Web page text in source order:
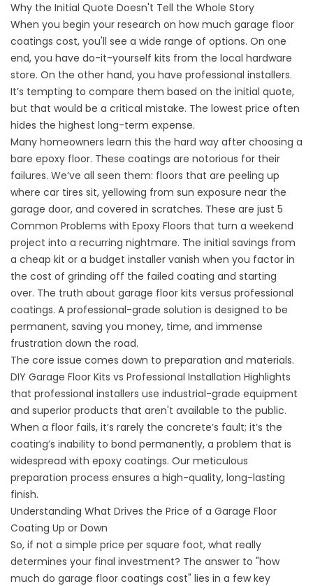
Why the Initial Quote Doesn't Tell the Whole Story
When you begin your research on how much garage floor
coatings cost, you'll see a wide range of options. On one
end, you have do-it-yourself kits from the local hardware
store. On the other hand, you have professional installers.
It’s tempting to compare them based on the initial quote,
but that would be a critical mistake. The lowest price often
hides the highest long-term expense.
Many homeowners learn this the hard way after choosing a
bare epoxy floor. These coatings are notorious for their
failures. We’ve all seen them: floors that are peeling up
where car tires sit, yellowing from sun exposure near the
garage door, and covered in scratches. These are just 5
Common Problems with Epoxy Floors that turn a weekend
project into a recurring nightmare. The initial savings from
a cheap kit or a budget installer vanish when you factor in
the cost of grinding off the failed coating and starting
over. The truth about garage floor kits versus professional
coatings. A professional-grade solution is designed to be
permanent, saving you money, time, and immense
frustration down the road.
The core issue comes down to preparation and materials.
DIY Garage Floor Kits vs Professional Installation Highlights
that professional installers use industrial-grade equipment
and superior products that aren't available to the public.
When a floor fails, it’s rarely the concrete’s fault; it’s the
coating’s inability to bond permanently, a problem that is
widespread with epoxy coatings. Our meticulous
preparation process ensures a high-quality, long-lasting
finish.
Understanding What Drives the Price of a Garage Floor
Coating Up or Down
So, if not a simple price per square foot, what really
determines your final investment? The answer to "how
much do garage floor coatings cost" lies in a few key